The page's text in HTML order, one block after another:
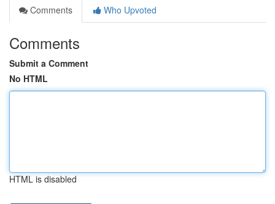
Comments
Who Upvoted
Comments
Submit a Comment
No HTML
HTML is disabled